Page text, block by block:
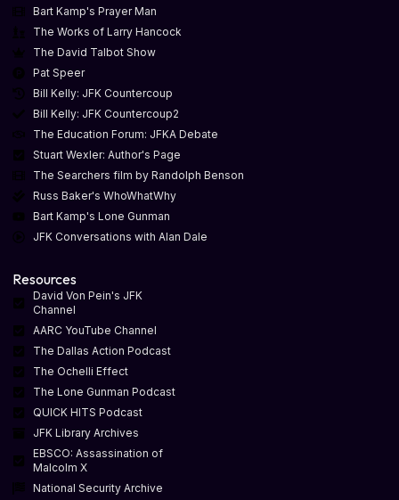
Bart Kamp's Prayer Man
The Works of Larry Hancock
The David Talbot Show
Pat Speer
Bill Kelly: JFK Countercoup
Bill Kelly: JFK Countercoup2
The Education Forum: JFKA Debate
Stuart Wexler: Author's Page
The Searchers film by Randolph Benson
Russ Baker's WhoWhatWhy
Bart Kamp's Lone Gunman
JFK Conversations with Alan Dale
Resources
David Von Pein's JFK
Channel
AARC YouTube Channel
The Dallas Action Podcast
The Ochelli Effect
The Lone Gunman Podcast
QUICK HITS Podcast
JFK Library Archives
EBSCO: Assassination of
Malcolm X
National Security Archive